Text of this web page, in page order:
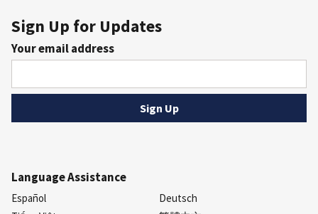
Sign Up for Updates
Your email address
Language Assistance
Español
Deutsch